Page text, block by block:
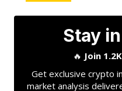
Stay
🔥 Join
Get exclusive crypto
market analysis